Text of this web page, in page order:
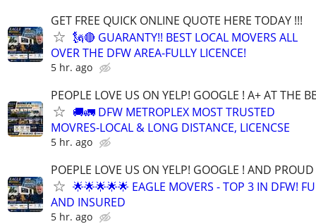
GET FREE QUICK ONLINE QUOTE HERE TODAY !!!
🗽🔴 GUARANTY!! BEST LOCAL MOVERS ALL
OVER THE DFW AREA-FULLY LICENCE!
5 hr. ago
PEOPLE LOVE US ON YELP! GOOGLE ! A+ AT THE
🚚🚛 DFW METROPLEX MOST TRUSTED
MOVRES-LOCAL & LONG DISTANCE, LICENCSE
5 hr. ago
POEPLE LOVE US ON YELP! GOOGLE ! AND
🌟🌟🌟🌟🌟 EAGLE MOVERS - TOP 3 IN DFW!
AND INSURED
5 hr. ago